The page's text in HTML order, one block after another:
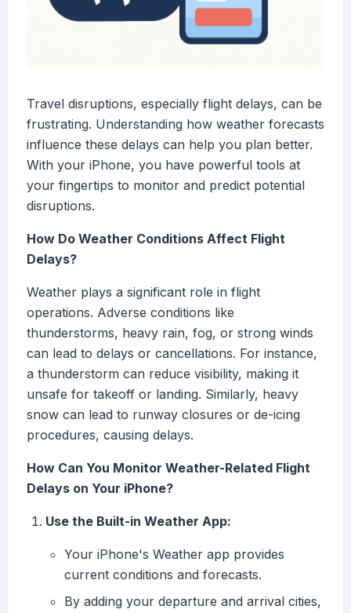
Travel disruptions, especially flight delays, can be
frustrating. Understanding how weather forecasts
influence these delays can help you plan better.
With your iPhone, you have powerful tools at
your fingertips to monitor and predict potential
disruptions.
How Do Weather Conditions Affect Flight
Delays?
Weather plays a significant role in flight
operations. Adverse conditions like
thunderstorms, heavy rain, fog, or strong winds
can lead to delays or cancellations. For instance,
a thunderstorm can reduce visibility, making it
unsafe for takeoff or landing. Similarly, heavy
snow can lead to runway closures or de-icing
procedures, causing delays.
How Can You Monitor Weather-Related Flight
Delays on Your iPhone?
Use the Built-in Weather App:
Your iPhone's Weather app provides
current conditions and forecasts.
By adding your departure and arrival cities,